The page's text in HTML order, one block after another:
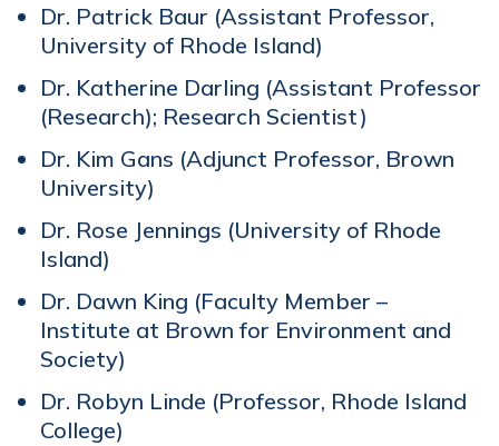
Dr. Patrick Baur (Assistant Professor,
University of Rhode Island)
Dr. Katherine Darling (Assistant Professor
(Research); Research Scientist)
Dr. Kim Gans (Adjunct Professor, Brown
University)
Dr. Rose Jennings (University of Rhode
Island)
Dr. Dawn King (Faculty Member –
Institute at Brown for Environment and
Society)
Dr. Robyn Linde (Professor, Rhode Island
College)